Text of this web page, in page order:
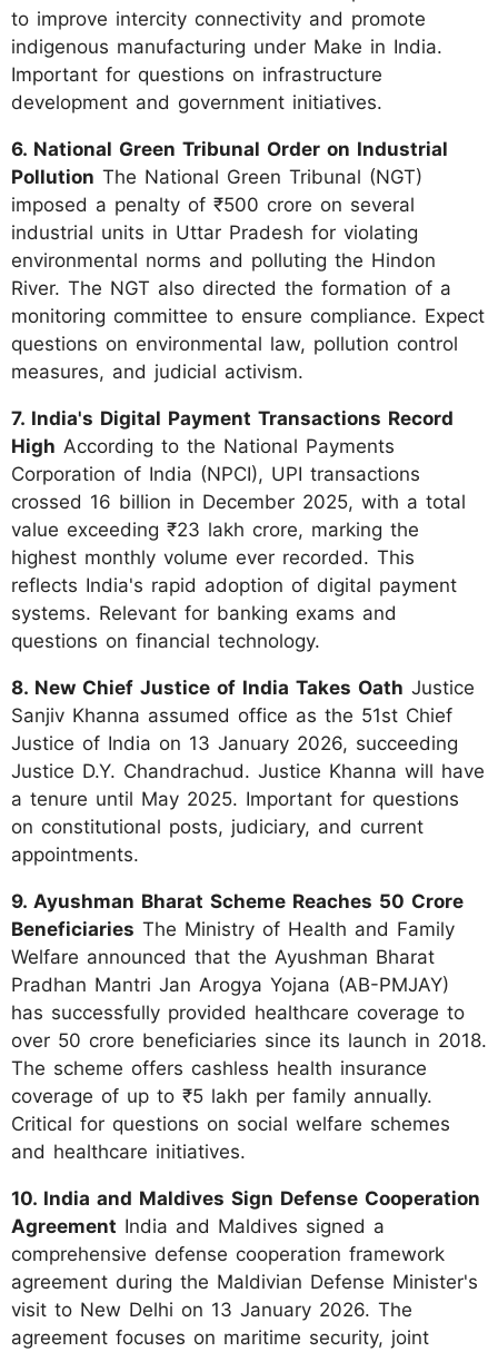
to improve intercity connectivity and promote
indigenous manufacturing under Make in India.
Important for questions on infrastructure
development and government initiatives.
6. National Green Tribunal Order on Industrial
Pollution The National Green Tribunal (NGT)
imposed a penalty of ₹500 crore on several
industrial units in Uttar Pradesh for violating
environmental norms and polluting the Hindon
River. The NGT also directed the formation of a
monitoring committee to ensure compliance. Expect
questions on environmental law, pollution control
measures, and judicial activism.
7. India's Digital Payment Transactions Record
High According to the National Payments
Corporation of India (NPCI), UPI transactions
crossed 16 billion in December 2025, with a total
value exceeding ₹23 lakh crore, marking the
highest monthly volume ever recorded. This
reflects India's rapid adoption of digital payment
systems. Relevant for banking exams and
questions on financial technology.
8. New Chief Justice of India Takes Oath Justice
Sanjiv Khanna assumed office as the 51st Chief
Justice of India on 13 January 2026, succeeding
Justice D.Y. Chandrachud. Justice Khanna will have
a tenure until May 2025. Important for questions
on constitutional posts, judiciary, and current
appointments.
9. Ayushman Bharat Scheme Reaches 50 Crore
Beneficiaries The Ministry of Health and Family
Welfare announced that the Ayushman Bharat
Pradhan Mantri Jan Arogya Yojana (AB-PMJAY)
has successfully provided healthcare coverage to
over 50 crore beneficiaries since its launch in 2018.
The scheme offers cashless health insurance
coverage of up to ₹5 lakh per family annually.
Critical for questions on social welfare schemes
and healthcare initiatives.
10. India and Maldives Sign Defense Cooperation
Agreement India and Maldives signed a
comprehensive defense cooperation framework
agreement during the Maldivian Defense Minister's
visit to New Delhi on 13 January 2026. The
agreement focuses on maritime security, joint